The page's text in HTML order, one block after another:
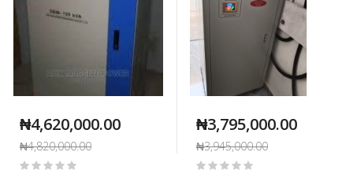
₦4,620,000.00
₦4,820,000.00
Rating:
₦3,795,000.00
₦3,945,000.00
Rating: